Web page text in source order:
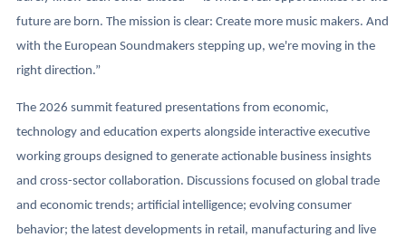
future are born. The mission is clear: Create more music makers. And
with the European Soundmakers stepping up, we're moving in the
right direction.”
The 2026 summit featured presentations from economic,
technology and education experts alongside interactive executive
working groups designed to generate actionable business insights
and cross-sector collaboration. Discussions focused on global trade
and economic trends; artificial intelligence; evolving consumer
behavior; the latest developments in retail, manufacturing and live